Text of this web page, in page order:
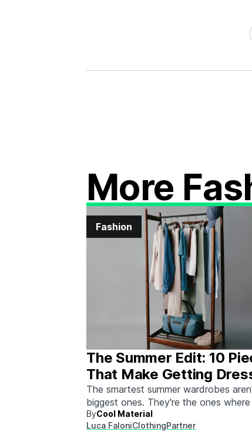
More
Fashion
The Summer Edit: 10
That Make Getting
Ridiculously Easy
The smartest summer wardrobes
biggest ones. They're the ones
piece works with every other piece.
ByCool Material
Luca FaloniClothingPartner